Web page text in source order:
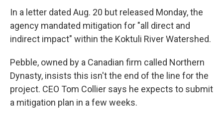
In a letter dated Aug. 20 but released Monday, the
agency mandated mitigation for "all direct and
indirect impact" within the Koktuli River Watershed.
Pebble, owned by a Canadian firm called Northern
Dynasty, insists this isn't the end of the line for the
project. CEO Tom Collier says he expects to submit
a mitigation plan in a few weeks.